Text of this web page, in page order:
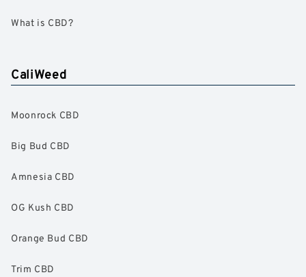
What is CBD?
CaliWeed
Moonrock CBD
Big Bud CBD
Amnesia CBD
OG Kush CBD
Orange Bud CBD
Trim CBD